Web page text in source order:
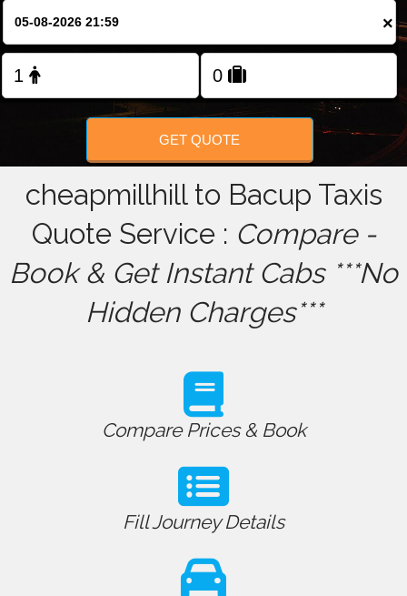
×
GET QUOTE
cheapmillhill to Bacup Taxis
Quote Service : Compare -
Book & Get Instant Cabs ***No
Hidden Charges***
Compare Prices & Book
Fill Journey Details